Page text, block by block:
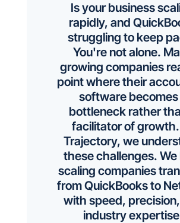
Is your business
rapidly, and
struggling to keep
You're not alone.
growing companies
point where their
software becomes
bottleneck rather
facilitator of
Trajectory, we
these challenges. We
scaling companies
from QuickBooks to
with speed,
industry